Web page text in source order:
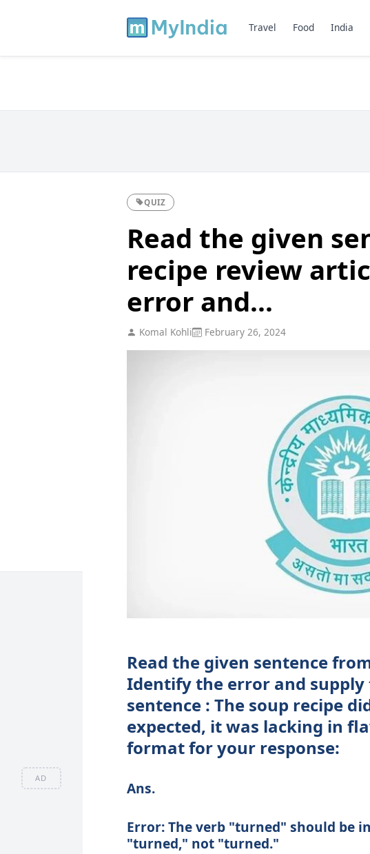
AD
Travel Food India
QUIZ
Read the given
recipe review
error and...
Komal Kohli February 26, 2024
Read the given sentence
Identify the error and
sentence : The soup recipe
expected, it was lacking in
format for your response:
Ans.
Error: The verb "turned" should be
"turned," not "turned."